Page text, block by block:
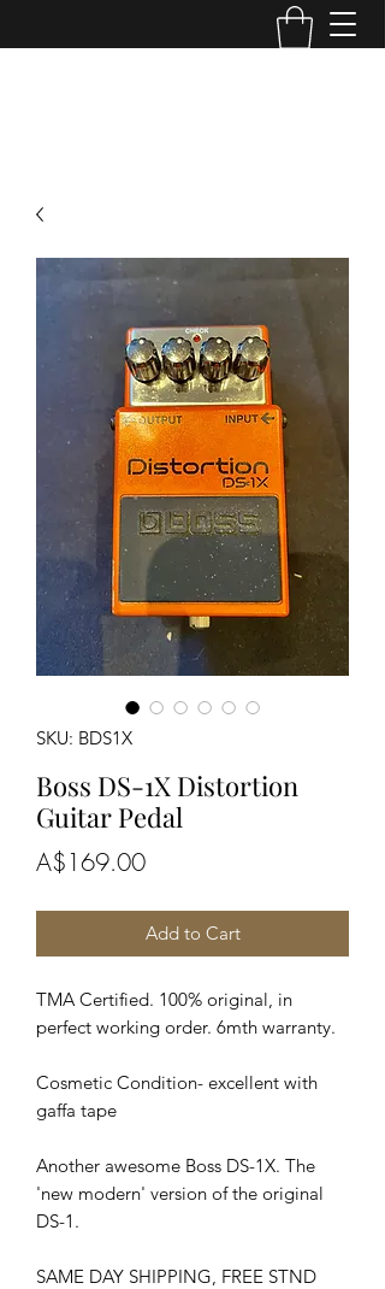
SKU: BDS1X
Boss DS-1X Distortion
Guitar Pedal
A$169.00Price
Add to Cart
TMA Certified. 100% original, in
perfect working order. 6mth warranty.
Cosmetic Condition- excellent with
gaffa tape
Another awesome Boss DS-1X. The
'new modern' version of the original
DS-1.
SAME DAY SHIPPING, FREE STND